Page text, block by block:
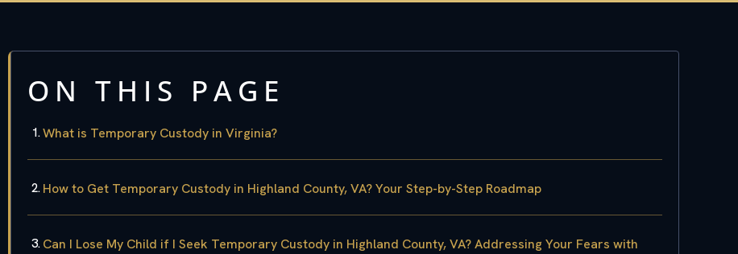
ON THIS PAGE
What is Temporary Custody in Virginia?
How to Get Temporary Custody in Highland County, VA? Your Step-by-Step Roadmap
Can I Lose My Child if I Seek Temporary Custody in Highland County, VA? Addressing Your Fears with